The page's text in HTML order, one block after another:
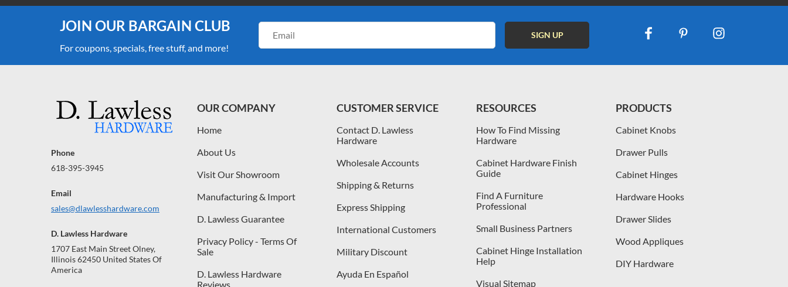
JOIN OUR BARGAIN CLUB
For coupons, specials, free stuff, and more!
Address
Phone
618-395-3945
Email
sales@dlawlesshardware.com
D. Lawless Hardware
1707 East Main Street Olney,
Illinois 62450 United States Of
America
OUR COMPANY
Home
About Us
Visit Our Showroom
Manufacturing & Import
D. Lawless Guarantee
Privacy Policy - Terms Of
Sale
D. Lawless Hardware
Reviews
CUSTOMER SERVICE
Contact D. Lawless
Hardware
Wholesale Accounts
Shipping & Returns
Express Shipping
International Customers
Military Discount
Ayuda En Español
RESOURCES
How To Find Missing
Hardware
Cabinet Hardware Finish
Guide
Find A Furniture
Professional
Small Business Partners
Cabinet Hinge Installation
Help
Visual Sitemap
PRODUCTS
Cabinet Knobs
Drawer Pulls
Cabinet Hinges
Hardware Hooks
Drawer Slides
Wood Appliques
DIY Hardware